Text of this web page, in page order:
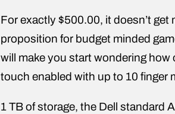
For exactly $500.00, it doesn’t
proposition for budget minded
will make you start wondering
touch enabled with up to 10 finger
1 TB of storage, the Dell standard